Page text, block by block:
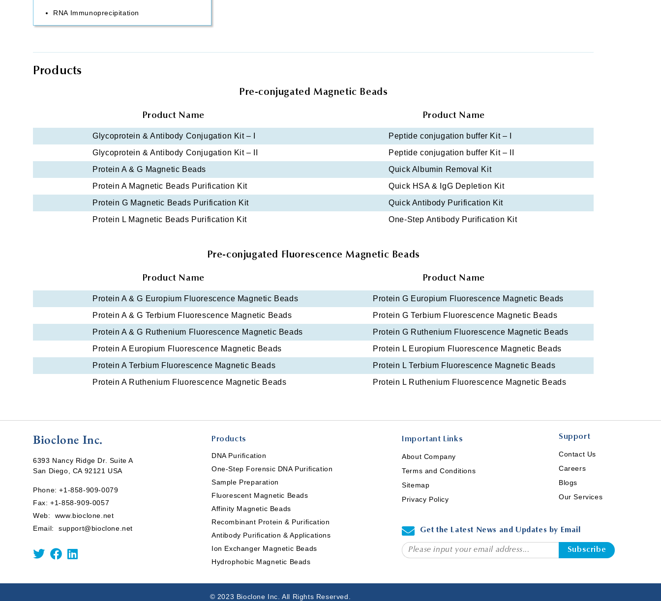
RNA Immunoprecipitation
Products
Pre-conjugated Magnetic Beads
Product Name
Glycoprotein & Antibody Conjugation Kit – I
Glycoprotein & Antibody Conjugation Kit – II
Protein A & G Magnetic Beads
Protein A Magnetic Beads Purification Kit
Protein G Magnetic Beads Purification Kit
Protein L Magnetic Beads Purification Kit
Product Name
Peptide conjugation buffer Kit – I
Peptide conjugation buffer Kit – II
Quick Albumin Removal Kit
Quick HSA & IgG Depletion Kit
Quick Antibody Purification Kit
One-Step Antibody Purification Kit
Pre-conjugated Fluorescence Magnetic Beads
Product Name
Protein A & G Europium Fluorescence Magnetic Beads
Protein A & G Terbium Fluorescence Magnetic Beads
Protein A & G Ruthenium Fluorescence Magnetic Beads
Protein A Europium Fluorescence Magnetic Beads
Protein A Terbium Fluorescence Magnetic Beads
Protein A Ruthenium Fluorescence Magnetic Beads
Product Name
Protein G Europium Fluorescence Magnetic Beads
Protein G Terbium Fluorescence Magnetic Beads
Protein G Ruthenium Fluorescence Magnetic Beads
Protein L Europium Fluorescence Magnetic Beads
Protein L Terbium Fluorescence Magnetic Beads
Protein L Ruthenium Fluorescence Magnetic Beads
Bioclone Inc.
6393 Nancy Ridge Dr. Suite A
San Diego, CA 92121 USA
Phone:+1-858-909-0079
Fax: +1-858-909-0057
Web: www.bioclone.net
Email: support@bioclone.net
Products
DNA Purification
One-Step Forensic DNA Purification
Sample Preparation
Fluorescent Magnetic Beads
Affinity Magnetic Beads
Recombinant Protein & Purification
Antibody Purification & Applications
Ion Exchanger Magnetic Beads
Hydrophobic Magnetic Beads
Important Links
About Company
Terms and Conditions
Sitemap
Privacy Policy
Support
Contact Us
Careers
Blogs
Our Services
Get the Latest News and Updates by Email
Subscribe
© 2023 Bioclone Inc. All Rights Reserved.